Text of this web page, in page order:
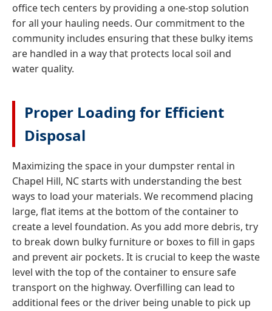
office tech centers by providing a one-stop solution
for all your hauling needs. Our commitment to the
community includes ensuring that these bulky items
are handled in a way that protects local soil and
water quality.
Proper Loading for Efficient
Disposal
Maximizing the space in your dumpster rental in
Chapel Hill, NC starts with understanding the best
ways to load your materials. We recommend placing
large, flat items at the bottom of the container to
create a level foundation. As you add more debris, try
to break down bulky furniture or boxes to fill in gaps
and prevent air pockets. It is crucial to keep the waste
level with the top of the container to ensure safe
transport on the highway. Overfilling can lead to
additional fees or the driver being unable to pick up